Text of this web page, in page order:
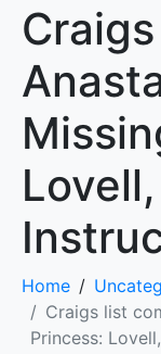
Home
Craigs list
Princess: